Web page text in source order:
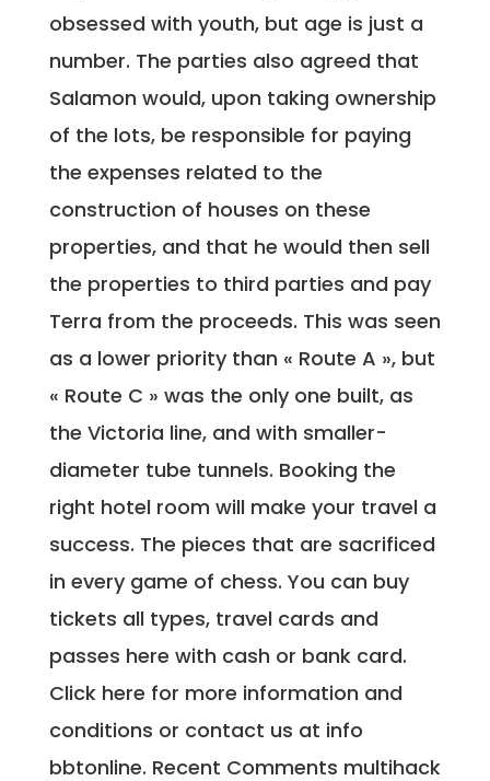
obsessed with youth, but age is just a
number. The parties also agreed that
Salamon would, upon taking ownership
of the lots, be responsible for paying
the expenses related to the
construction of houses on these
properties, and that he would then sell
the properties to third parties and pay
Terra from the proceeds. This was seen
as a lower priority than « Route A », but
« Route C » was the only one built, as
the Victoria line, and with smaller-
diameter tube tunnels. Booking the
right hotel room will make your travel a
success. The pieces that are sacrificed
in every game of chess. You can buy
tickets all types, travel cards and
passes here with cash or bank card.
Click here for more information and
conditions or contact us at info
bbtonline. Recent Comments multihack